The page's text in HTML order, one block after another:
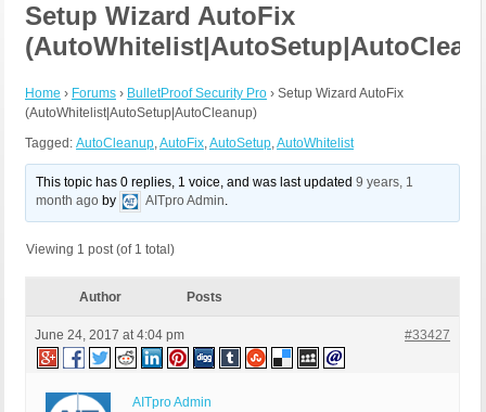
Setup Wizard AutoFix
Home › Forums › BulletProof Security Pro › Setup Wizard AutoFix
(AutoWhitelist|AutoSetup|AutoCleanup)
Tagged: AutoCleanup,AutoFix,AutoSetup,AutoWhitelist
This topic has 0 replies, 1 voice, and was last updated9 years, 1
month ago by AITpro Admin.
Viewing 1 post (of 1 total)
Author Posts
June 24, 2017 at 4:04 pm #33427
AITpro Admin